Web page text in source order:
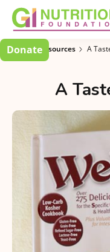
Donate
Patient Resources A
A